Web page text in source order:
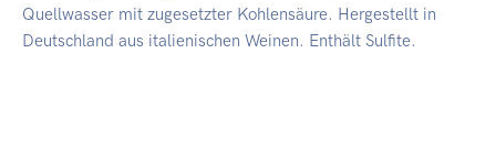
Quellwasser mit zugesetzter Kohlensäure. Hergestellt in
Deutschland aus italienischen Weinen. Enthält Sulfite.